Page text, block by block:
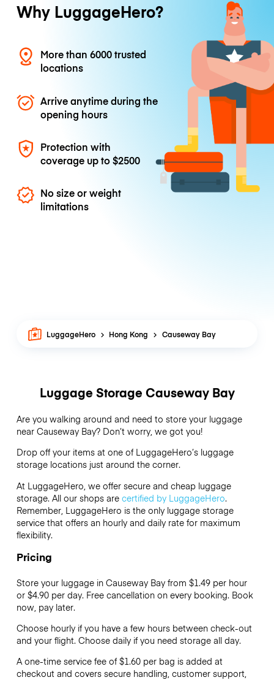
Why LuggageHero?
More than 6000 trusted
locations
Arrive anytime during the
opening hours
Protection with
coverage up to$2500
No size or weight
limitations
LuggageHero Hong Kong Causeway Bay
Luggage Storage Causeway Bay
Are you walking around and need to store your luggage
near Causeway Bay? Don’t worry, we got you!
Drop off your items at one of LuggageHero’sluggage
storage locations just around the corner.
At LuggageHero, we offer secure and cheap luggage
storage. All our shops are certified by LuggageHero.
Remember, LuggageHero is the only luggage storage
service that offers an hourly and daily rate for maximum
flexibility.
Pricing
Store your luggage in Causeway Bay from $1.49 per hour
or $4.90per day. Free cancellation on every booking. Book
now, pay later.
Choose hourly if you have a few hours between check-out
and your flight. Choose daily if you need storage all day.
A one-time service fee of $1.60 per bag is added at
checkout and covers secure handling, customer support,